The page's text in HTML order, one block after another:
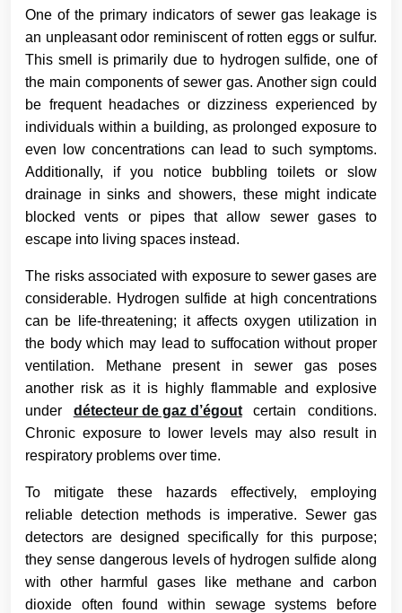
One of the primary indicators of sewer gas leakage is
an unpleasant odor reminiscent of rotten eggs or sulfur.
This smell is primarily due to hydrogen sulfide, one of
the main components of sewer gas. Another sign could
be frequent headaches or dizziness experienced by
individuals within a building, as prolonged exposure to
even low concentrations can lead to such symptoms.
Additionally, if you notice bubbling toilets or slow
drainage in sinks and showers, these might indicate
blocked vents or pipes that allow sewer gases to
escape into living spaces instead.
The risks associated with exposure to sewer gases are
considerable. Hydrogen sulfide at high concentrations
can be life-threatening; it affects oxygen utilization in
the body which may lead to suffocation without proper
ventilation. Methane present in sewer gas poses
another risk as it is highly flammable and explosive
under détecteur de gaz d’égoutcertain conditions.
Chronic exposure to lower levels may also result in
respiratory problems over time.
To mitigate these hazards effectively, employing
reliable detection methods is imperative. Sewer gas
detectors are designed specifically for this purpose;
they sense dangerous levels of hydrogen sulfide along
with other harmful gases like methane and carbon
dioxide often found within sewage systems before